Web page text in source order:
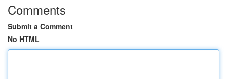
Comments
Submit a Comment
No HTML